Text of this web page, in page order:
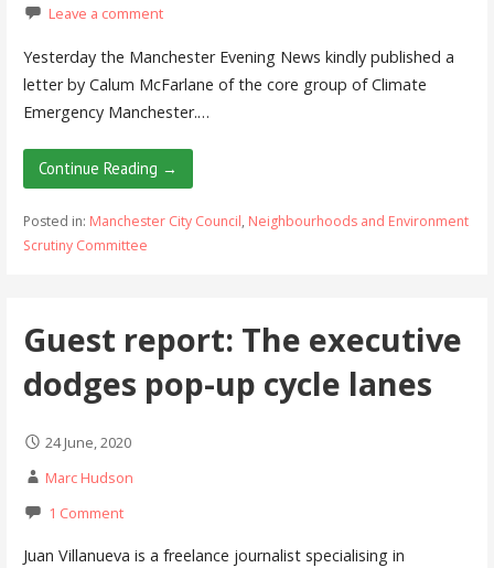
Leave a comment
Yesterday the Manchester Evening News kindly published a
letter by Calum McFarlane of the core group of Climate
Emergency Manchester.…
Continue Reading →
Posted in: Manchester City Council, Neighbourhoods and Environment
Scrutiny Committee
Guest report: The executive
dodges pop-up cycle lanes
24 June, 2020
Marc Hudson
1 Comment
Juan Villanueva is a freelance journalist specialising in